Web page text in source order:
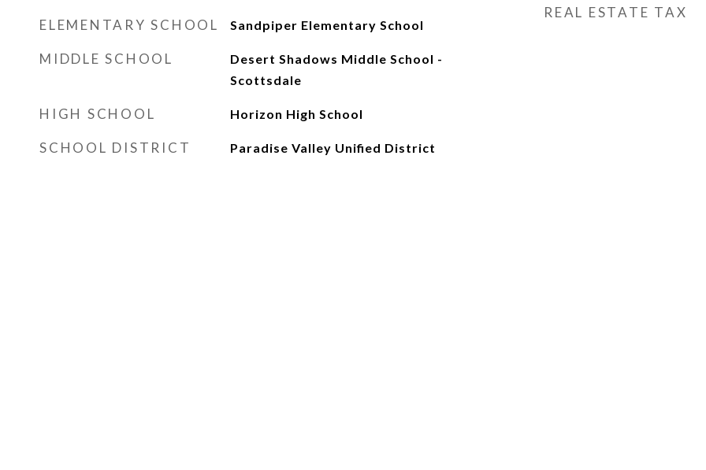
ELEMENTARY SCHOOL Sandpiper Elementary School
MIDDLE SCHOOL
Desert Shadows Middle School -
Scottsdale
HIGH SCHOOL Horizon High School
SCHOOL DISTRICT Paradise Valley Unified District
REAL ESTATE TAX